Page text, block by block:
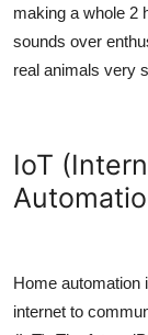
making a whole 2
sounds over
real animals very
IoT
Home automation
internet to